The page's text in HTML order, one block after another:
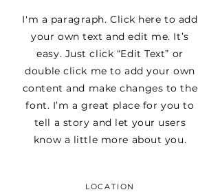
I'm a paragraph. Click here to add
your own text and edit me. It’s
easy. Just click “Edit Text” or
double click me to add your own
content and make changes to the
font. I’m a great place for you to
tell a story and let your users
know a little more about you.
LOCATION